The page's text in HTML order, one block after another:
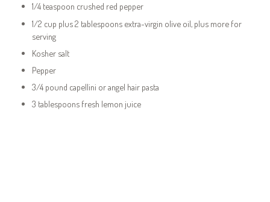
1/4 teaspoon crushed red pepper
1/2 cup plus 2 tablespoons extra-virgin olive oil, plus more for
serving
Kosher salt
Pepper
3/4 pound capellini or angel hair pasta
3 tablespoons fresh lemon juice